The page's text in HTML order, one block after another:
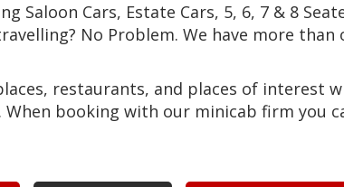
Cars, Estate Cars, 5, 6, 7 & 8
No Problem. We have more
restaurants, and places of interest
booking with our minicab firm you